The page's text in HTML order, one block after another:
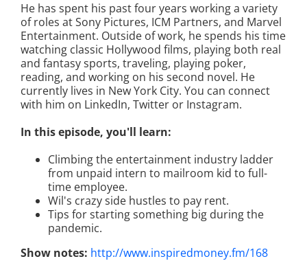
He has spent his past four years working a variety
of roles at Sony Pictures, ICM Partners, and Marvel
Entertainment. Outside of work, he spends his time
watching classic Hollywood films, playing both real
and fantasy sports, traveling, playing poker,
reading, and working on his second novel. He
currently lives in New York City. You can connect
with him on LinkedIn, Twitter or Instagram.
In this episode, you'll learn:
Climbing the entertainment industry ladder
from unpaid intern to mailroom kid to full-
time employee.
Wil's crazy side hustles to pay rent.
Tips for starting something big during the
pandemic.
Show notes: http://www.inspiredmoney.fm/168